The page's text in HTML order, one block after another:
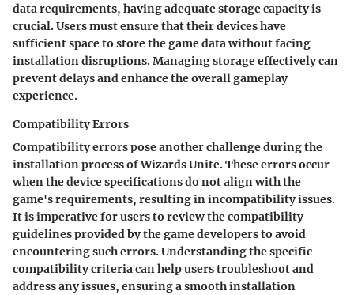
data requirements, having adequate storage capacity is
crucial. Users must ensure that their devices have
sufficient space to store the game data without facing
installation disruptions. Managing storage effectively can
prevent delays and enhance the overall gameplay
experience.
Compatibility Errors
Compatibility errors pose another challenge during the
installation process of Wizards Unite. These errors occur
when the device specifications do not align with the
game's requirements, resulting in incompatibility issues.
It is imperative for users to review the compatibility
guidelines provided by the game developers to avoid
encountering such errors. Understanding the specific
compatibility criteria can help users troubleshoot and
address any issues, ensuring a smooth installation